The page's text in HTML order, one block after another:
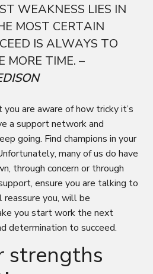
WEAKNESS LIES IN
MOST CERTAIN
IS ALWAYS TO
MORE TIME. –
are aware of how tricky it’s
a support network and
going. Find champions in your
many of us do have
through concern or through
ensure you are talking to
you, will be
you start work the next
determination to succeed.
strengths